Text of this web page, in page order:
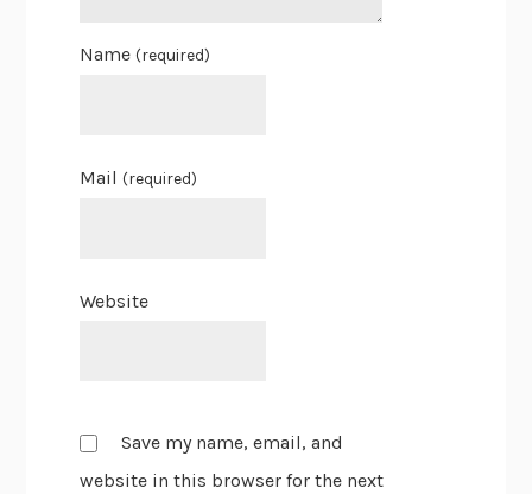
Name(required)
Mail(required)
Website
Save my name, email, and
website in this browser for the next